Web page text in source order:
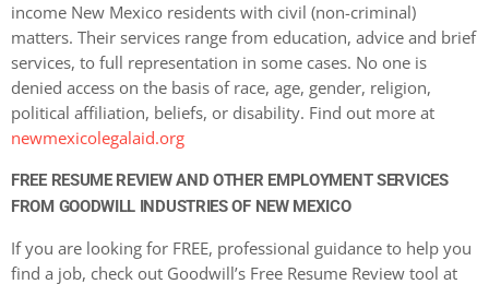
income New Mexico residents with civil (non-criminal)
matters. Their services range from education, advice and brief
services, to full representation in some cases. No one is
denied access on the basis of race, age, gender, religion,
political affiliation, beliefs, or disability. Find out more at
newmexicolegalaid.org
FREE RESUME REVIEW AND OTHER EMPLOYMENT SERVICES
FROM GOODWILL INDUSTRIES OF NEW MEXICO
If you are looking for FREE, professional guidance to help you
find a job, check out Goodwill’s Free Resume Review tool at